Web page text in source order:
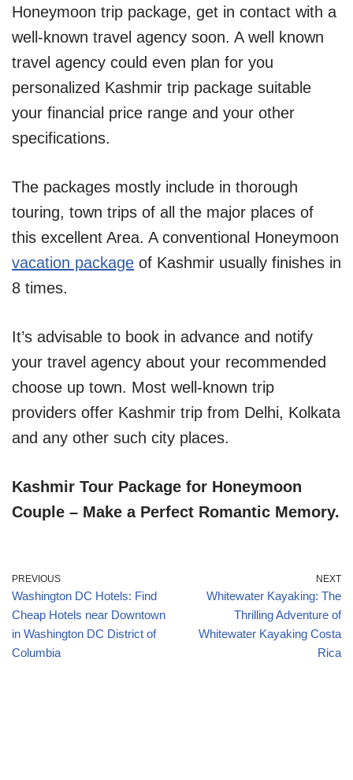
Honeymoon trip package, get in contact with a
well-known travel agency soon. A well known
travel agency could even plan for you
personalized Kashmir trip package suitable
your financial price range and your other
specifications.
The packages mostly include in thorough
touring, town trips of all the major places of
this excellent Area. A conventional Honeymoon
vacation package of Kashmir usually finishes in
8 times.
It’s advisable to book in advance and notify
your travel agency about your recommended
choose up town. Most well-known trip
providers offer Kashmir trip from Delhi, Kolkata
and any other such city places.
Kashmir Tour Package for Honeymoon
Couple – Make a Perfect Romantic Memory.
PREVIOUS
Washington DC Hotels: Find
Cheap Hotels near Downtown
in Washington DC District of
Columbia
NEXT
Whitewater Kayaking: The
Thrilling Adventure of
Whitewater Kayaking Costa
Rica